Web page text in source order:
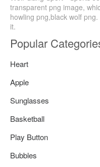
transparent png image,
howling png,black wolf
it.
Popular
Heart
Apple
Sunglasses
Basketball
Play Button
Bubbles